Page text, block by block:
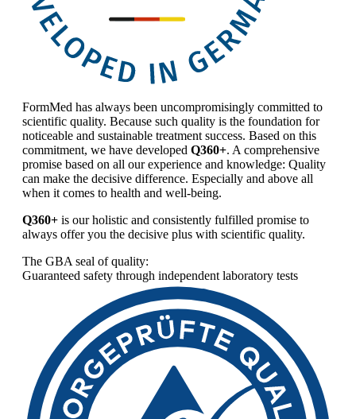
FormMed has always been uncompromisingly committed to
scientific quality. Because such quality is the foundation for
noticeable and sustainable treatment success. Based on this
commitment, we have developed Q360+. A comprehensive
promise based on all our experience and knowledge: Quality
can make the decisive difference. Especially and above all
when it comes to health and well-being.
Q360+ is our holistic and consistently fulfilled promise to
always offer you the decisive plus with scientific quality.
The GBA seal of quality:
Guaranteed safety through independent laboratory tests